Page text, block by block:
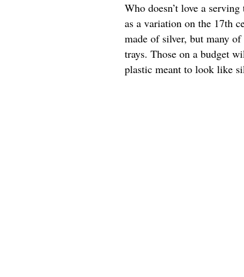
Who doesn’t love a
as a variation on the 17th
made of silver, but many
trays. Those on a budget
plastic meant to look like